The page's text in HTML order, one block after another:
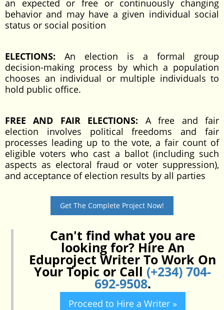
an expected or free or continuously changing
behavior and may have a given individual social
status or social position
ELECTIONS: An election is a formal group
decision-making process by which a population
chooses an individual or multiple individuals to
hold public office.
FREE AND FAIR ELECTIONS: A free and fair
election involves political freedoms and fair
processes leading up to the vote, a fair count of
eligible voters who cast a ballot (including such
aspects as electoral fraud or voter suppression),
and acceptance of election results by all parties
Get The Complete Project Now!
Can't find what you are
looking for? Hire An
Eduproject Writer To Work On
Your Topic or Call (+234) 704-
692-9508.
Proceed to Hire a Writer »